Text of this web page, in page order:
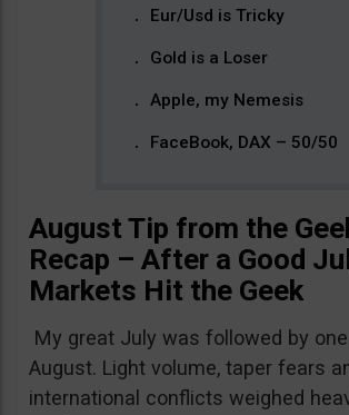
Eur/Usd is Tricky
Gold is a Loser
Apple, my Nemesis
FaceBook, DAX – 50/50
August Tip from the
Recap – After a Good
Markets Hit the Geek
My great July was followed by
August. Light volume, taper fears
international conflicts weighed